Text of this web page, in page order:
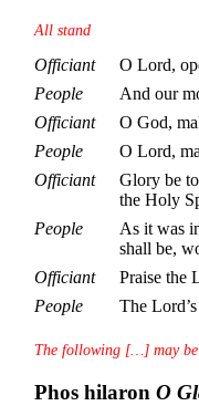
All stand
Officiant
O Lord,
People
And our
Officiant
O God,
People
O Lord,
Officiant
Glory be
the Holy
People
As it was
shall be,
Officiant
Praise the
People
The
The following […] may be
Phos hilaronO